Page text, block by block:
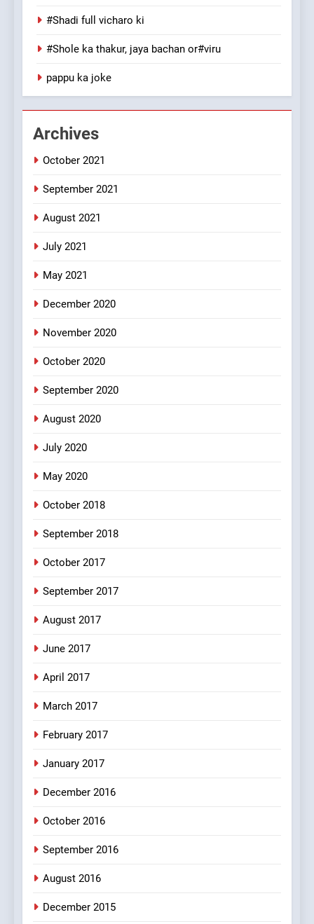
100 FUNNIEST JOKES
2
3
6
7
#Shadi full vicharo ki
#Shole ka thakur, jaya bachan or#viru
pappu ka joke
Archives
October 2021
September 2021
August 2021
July 2021
May 2021
December 2020
November 2020
October 2020
September 2020
August 2020
July 2020
May 2020
October 2018
September 2018
October 2017
September 2017
August 2017
June 2017
April 2017
March 2017
February 2017
January 2017
December 2016
October 2016
September 2016
August 2016
December 2015